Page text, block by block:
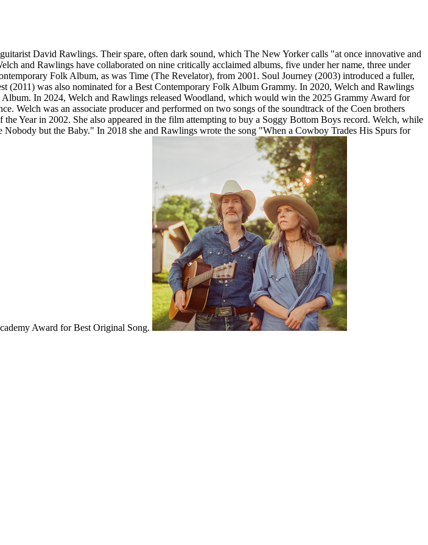
David Rawlings. Their spare, often dark sound, which The New Yorker calls "at once innovative and
and Rawlings have collaborated on nine critically acclaimed albums, five under her name, three under
Folk Album, as was Time (The Revelator), from 2001. Soul Journey (2003) introduced a fuller,
was also nominated for a Best Contemporary Folk Album Grammy. In 2020, Welch and Rawlings
In 2024, Welch and Rawlings released Woodland, which would win the 2025 Grammy Award for
was an associate producer and performed on two songs of the soundtrack of the Coen brothers
Year in 2002. She also appeared in the film attempting to buy a Soggy Bottom Boys record. Welch, while
but the Baby." In 2018 she and Rawlings wrote the song "When a Cowboy Trades His Spurs for
Award for Best Original Song.